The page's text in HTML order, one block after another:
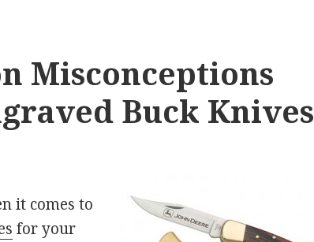
Misconceptions
Buck Knives
it comes to
for your